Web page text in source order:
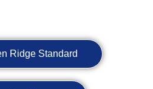
Ridge Standard